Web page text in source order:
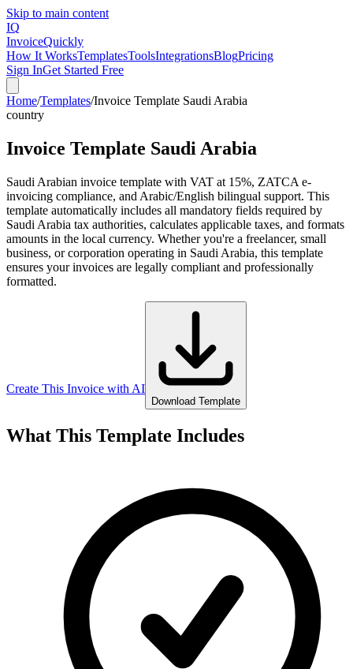
Skip to main content
IQ
InvoiceQuickly
How It WorksTemplatesToolsIntegrationsBlogPricing
Sign InGet Started Free
Home/Templates/Invoice Template Saudi Arabia
country
Invoice Template Saudi Arabia
Saudi Arabian invoice template with VAT at 15%, ZATCA e-
invoicing compliance, and Arabic/English bilingual support. This
template automatically includes all mandatory fields required by
Saudi Arabia tax authorities, calculates applicable taxes, and formats
amounts in the local currency. Whether you're a freelancer, small
business, or corporation operating in Saudi Arabia, this template
ensures your invoices are legally compliant and professionally
formatted.
Create This Invoice with AI
Download Template
What This Template Includes